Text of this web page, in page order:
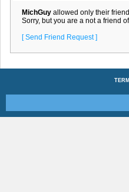
MichGuy allowed only their
Sorry, but you are a not a friend of
[ Send Friend Request ]